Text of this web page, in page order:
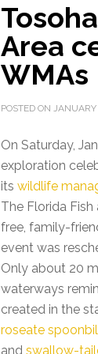
Area
WMAs
POSTED ON JANUARY
On Saturday,
exploration
its wildlife
The Florida
free, family-
event was
Only about 20
waterways
created in the
roseate
and swallow-